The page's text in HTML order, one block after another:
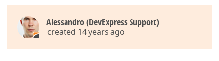
Alessandro (DevExpress Support)
created 14 years ago